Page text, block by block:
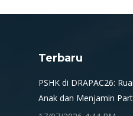
Terbaru
PSHK di DRAPAC26:
Anak dan Menjamin